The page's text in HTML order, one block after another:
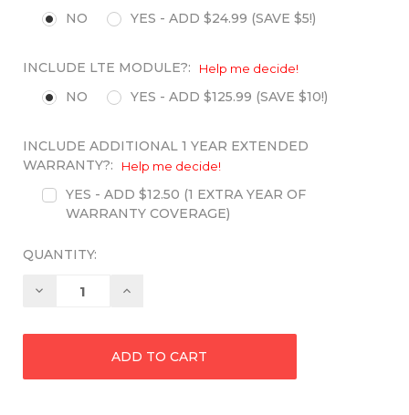
NO YES - ADD $24.99 (SAVE $5!)
INCLUDE LTE MODULE?: Help me decide!
NO YES - ADD $125.99 (SAVE $10!)
INCLUDE ADDITIONAL 1 YEAR EXTENDED
WARRANTY?:
Help me decide!
YES - ADD $12.50 (1 EXTRA YEAR OF
WARRANTY COVERAGE)
QUANTITY:
Decrease Increase